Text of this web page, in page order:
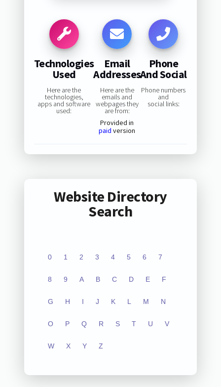
Technologies
Used
Here are the
technologies,
apps and software
used:
Email
Addresses
Here are the
emails and
webpages they
are from:
Provided in
paid version
Phone
And Social
Phone numbers
and
social links:
Website Directory
Search
0 1 2 3 4 5 6 7
8 9 A B C D E F
G H I J K L M N
O P Q R S T U V
W X Y Z